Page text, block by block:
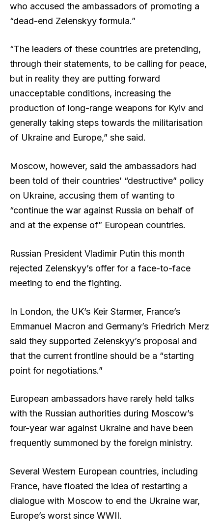
who accused the ambassadors of promoting a
“dead-end Zelenskyy formula.”
“The leaders of these countries are pretending,
through their statements, to be calling for peace,
but in reality they are putting forward
unacceptable conditions, increasing the
production of long-range weapons for Kyiv and
generally taking steps towards the militarisation
of Ukraine and Europe,” she said.
Moscow, however, said the ambassadors had
been told of their countries’ “destructive” policy
on Ukraine, accusing them of wanting to
“continue the war against Russia on behalf of
and at the expense of” European countries.
Russian President Vladimir Putin this month
rejected Zelenskyy’s offer for a face-to-face
meeting to end the fighting.
In London, the UK’s Keir Starmer, France’s
Emmanuel Macron and Germany’s Friedrich Merz
said they supported Zelenskyy’s proposal and
that the current frontline should be a “starting
point for negotiations.”
European ambassadors have rarely held talks
with the Russian authorities during Moscow’s
four-year war against Ukraine and have been
frequently summoned by the foreign ministry.
Several Western European countries, including
France, have floated the idea of restarting a
dialogue with Moscow to end the Ukraine war,
Europe’s worst since WWII.